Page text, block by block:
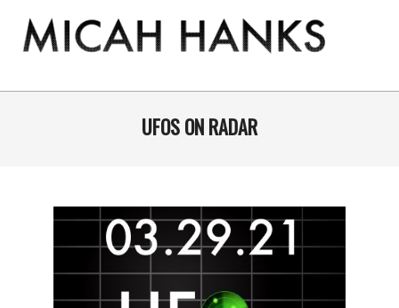
content
MICAH
Primary
UFOS ON RADAR